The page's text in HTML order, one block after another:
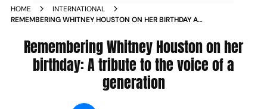
HOME
INTERNATIONAL
REMEMBERING WHITNEY HOUSTON ON HER BIRTHDAY A
Remembering Whitney Houston on her
birthday: A tribute to the voice of a
generation